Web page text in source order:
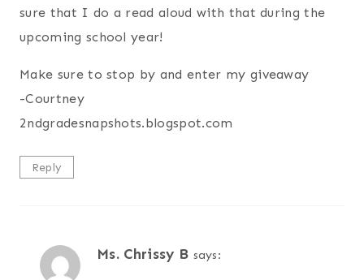
sure that I do a read aloud with that during the
upcoming school year!
Make sure to stop by and enter my giveaway
-Courtney
2ndgradesnapshots.blogspot.com
Reply
Ms. Chrissy B says: